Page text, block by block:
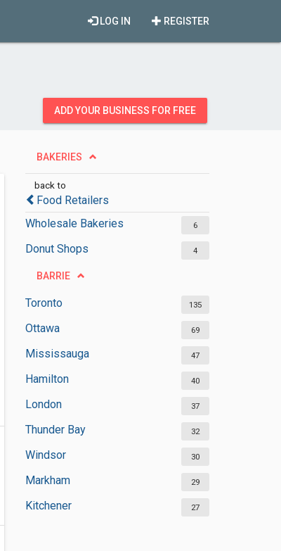
REGISTER
LOG IN
ADD YOUR BUSINESS FOR FREE
BAKERIES
back to
Food Retailers
Wholesale Bakeries
6
Donut Shops 4
BARRIE
Toronto 135
Ottawa 69
Mississauga 47
Hamilton 40
London 37
Thunder Bay 32
Windsor 30
Markham 29
Kitchener 27